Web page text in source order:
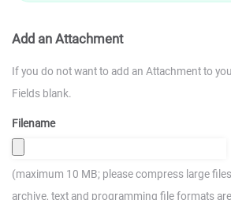
Add an Attachment
If you do not want to add an Attachment to
Fields blank.
Filename
(maximum 10 MB; please compress large
archive, text and programming file formats